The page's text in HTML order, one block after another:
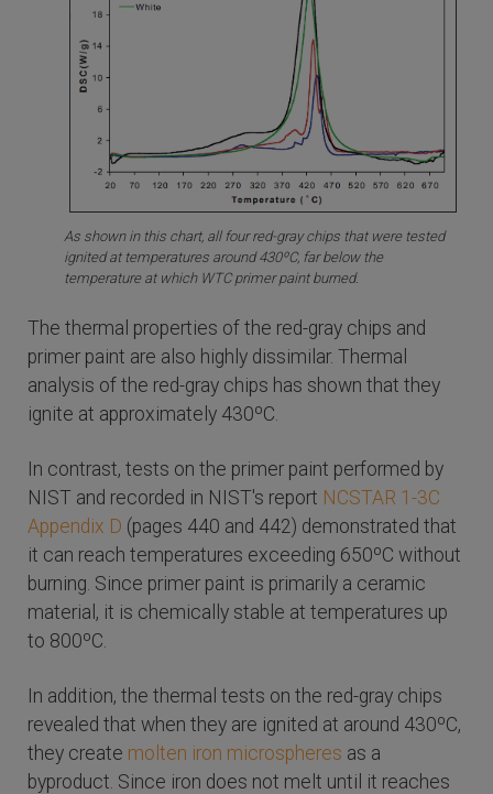
As shown in this chart, all four red-gray chips that were tested
ignited at temperatures around 430ºC, far below the
temperature at which WTC primer paint burned.
The thermal properties of the red-gray chips and
primer paint are also highly dissimilar. Thermal
analysis of the red-gray chips has shown that they
ignite at approximately 430ºC.
In contrast, tests on the primer paint performed by
NIST and recorded in NIST's report NCSTAR 1-3C
Appendix D (pages 440 and 442) demonstrated that
it can reach temperatures exceeding 650ºC without
burning. Since primer paint is primarily a ceramic
material, it is chemically stable at temperatures up
to 800ºC.
In addition, the thermal tests on the red-gray chips
revealed that when they are ignited at around 430ºC,
they create molten iron microspheres as a
byproduct. Since iron does not melt until it reaches